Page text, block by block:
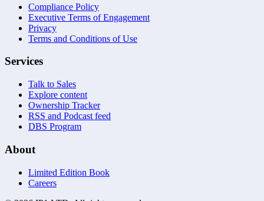
Compliance Policy
Executive Terms of Engagement
Privacy
Terms and Conditions of Use
Services
Talk to Sales
Explore content
Ownership Tracker
RSS and Podcast feed
DBS Program
About
Limited Edition Book
Careers